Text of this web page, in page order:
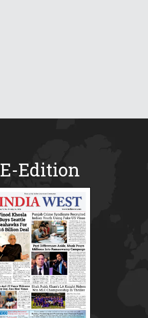
E-Edition